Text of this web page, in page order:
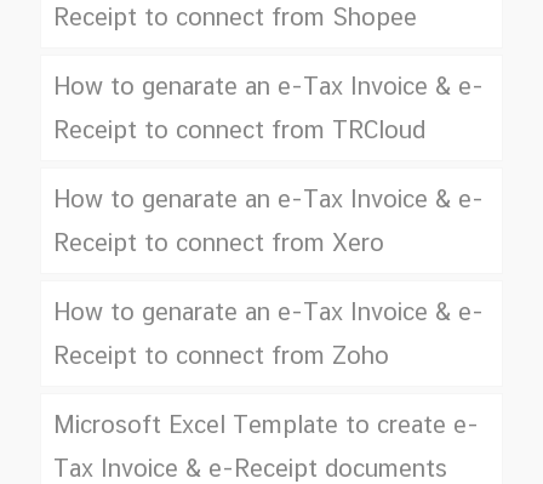
Receipt to connect from Shopee
How to genarate an e-Tax Invoice & e-
Receipt to connect from TRCloud
How to genarate an e-Tax Invoice & e-
Receipt to connect from Xero
How to genarate an e-Tax Invoice & e-
Receipt to connect from Zoho
Microsoft Excel Template to create e-
Tax Invoice & e-Receipt documents